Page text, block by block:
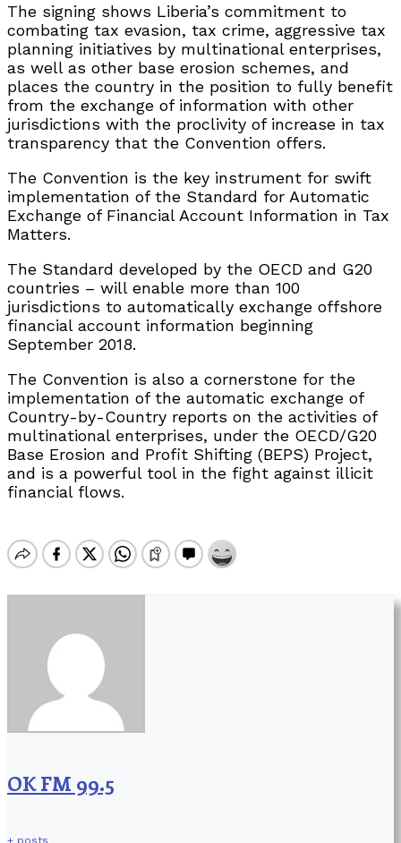
The signing shows Liberia’s commitment to
combating tax evasion, tax crime, aggressive tax
planning initiatives by multinational enterprises,
as well as other base erosion schemes, and
places the country in the position to fully benefit
from the exchange of information with other
jurisdictions with the proclivity of increase in tax
transparency that the Convention offers.
The Convention is the key instrument for swift
implementation of the Standard for Automatic
Exchange of Financial Account Information in Tax
Matters.
The Standard developed by the OECD and G20
countries – will enable more than 100
jurisdictions to automatically exchange offshore
financial account information beginning
September 2018.
The Convention is also a cornerstone for the
implementation of the automatic exchange of
Country-by-Country reports on the activities of
multinational enterprises, under the OECD/G20
Base Erosion and Profit Shifting (BEPS) Project,
and is a powerful tool in the fight against illicit
financial flows.
OK FM 99.5